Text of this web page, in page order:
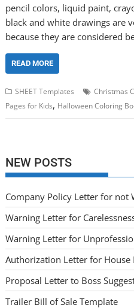
pencil colors, liquid paint,
black and white drawings are
because they are considered
READ MORE
SHEET Templates Christmas
Pages for Kids, Halloween Coloring
NEW POSTS
Company Policy Letter for not
Warning Letter for
Warning Letter for
Authorization Letter for House
Proposal Letter to Boss
Trailer Bill of Sale Template